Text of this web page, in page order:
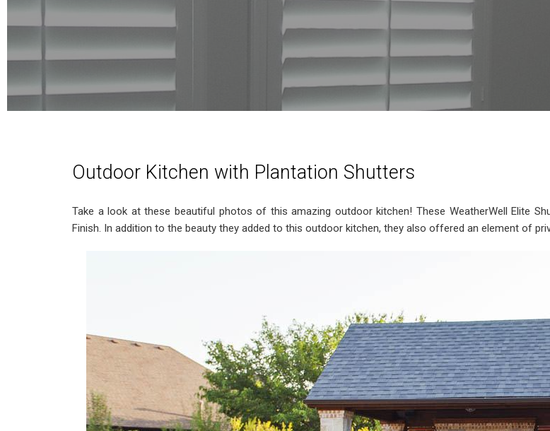
Outdoor Kitchen with Plantation Shutters
Take a look at these beautiful photos of this amazing outdoor kitchen! These WeatherWell Elite
Finish. In addition to the beauty they added to this outdoor kitchen, they also offered an element of